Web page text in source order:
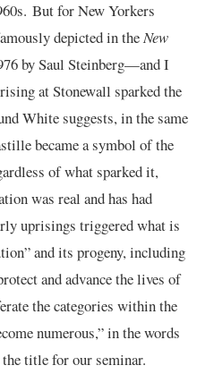
But for New Yorkers
depicted in theNew
by Saul Steinberg—and I
at Stonewall sparked the
White suggests, in the same
became a symbol of the
of what sparked it,
was real and has had
uprisings triggered what is
and its progeny, including
and advance the lives of
the categories within the
numerous,” in the words
title for our seminar.